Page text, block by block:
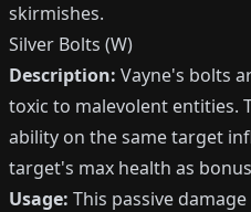
skirmishes.
Silver Bolts (W)
Description: Vayne's bolts
toxic to malevolent entities.
ability on the same target
target's max health as
Usage: This passive